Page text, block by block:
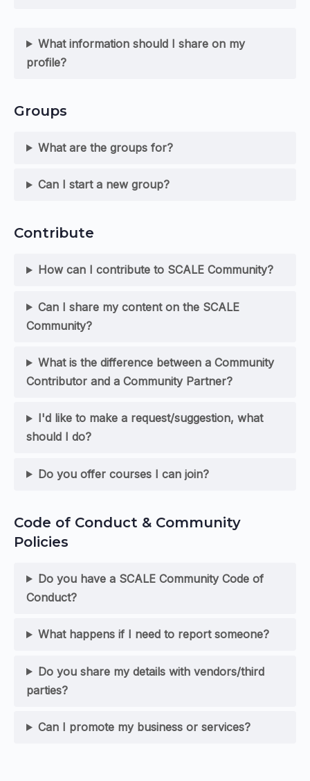
What information should I share on my
profile?
Groups
What are the groups for?
Can I start a new group?
Contribute
How can I contribute to SCALE Community?
Can I share my content on the SCALE
Community?
What is the difference between a Community
Contributor and a Community Partner?
I'd like to make a request/suggestion, what
should I do?
Do you offer courses I can join?
Code of Conduct & Community
Policies
Do you have a SCALE Community Code of
Conduct?
What happens if I need to report someone?
Do you share my details with vendors/third
parties?
Can I promote my business or services?